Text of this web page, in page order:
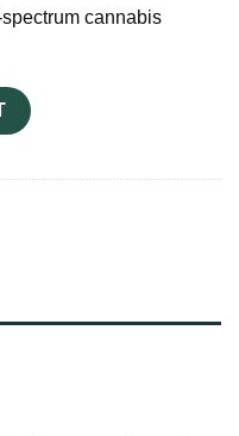
cannabis
Cartridges quantity